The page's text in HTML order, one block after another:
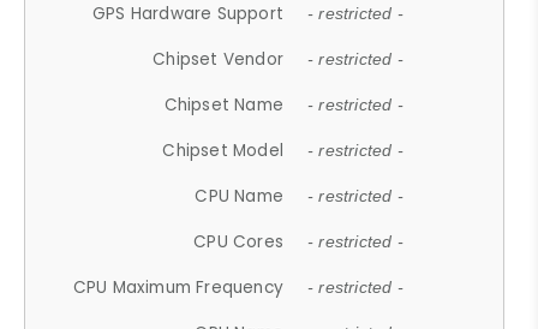
GPS Hardware Support - restricted -
Chipset Vendor - restricted -
Chipset Name - restricted -
Chipset Model - restricted -
CPU Name - restricted -
CPU Cores - restricted -
CPU Maximum Frequency - restricted -